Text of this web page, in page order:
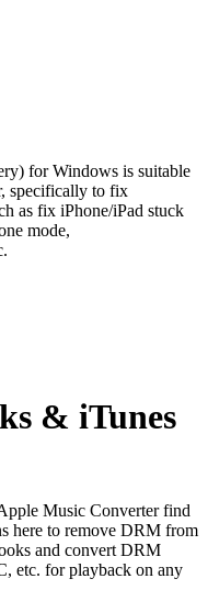
for Windows is suitable
specifically to fix
as fix iPhone/iPad stuck
mode,
& iTunes
Music Converter find
here to remove DRM from
and convert DRM
etc. for playback on any